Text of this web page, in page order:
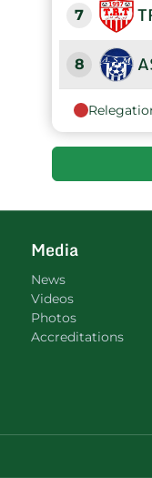
7
8
9
Media
News
Videos
Photos
Accreditations